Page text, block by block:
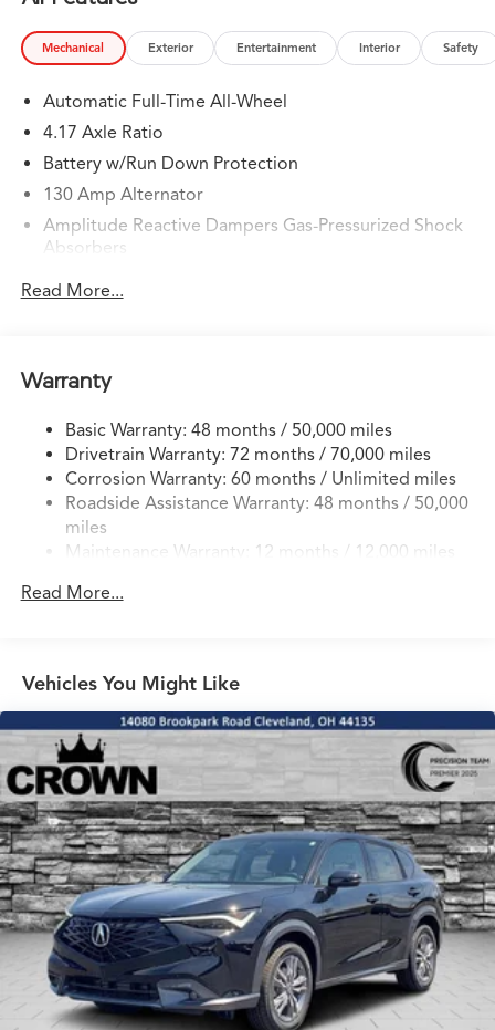
Mechanical Exterior Entertainment Interior Safety
Automatic Full-Time All-Wheel
4.17 Axle Ratio
Battery w/Run Down Protection
130 Amp Alternator
Amplitude Reactive Dampers Gas-Pressurized Shock
Absorbers
Front And Rear Anti-Roll Bars
18.5 Gal. Fuel Tank
Quasi-Dual Stainless Steel Exhaust w/Chrome Tailpipe
Finisher
Permanent Locking Hubs
Double Wishbone Front Suspension w/Coil Springs
Multi-Link Rear Suspension w/Coil Springs
Discs, Brake Assist, Hill Hold Control and Electric
Read More...
Warranty
Basic Warranty: 48 months / 50,000 miles
Drivetrain Warranty: 72 months / 70,000 miles
Corrosion Warranty: 60 months / Unlimited miles
Roadside Assistance Warranty: 48 months / 50,000
miles
Maintenance Warranty: 12 months / 12,000 miles
Read More...
Vehicles You Might Like